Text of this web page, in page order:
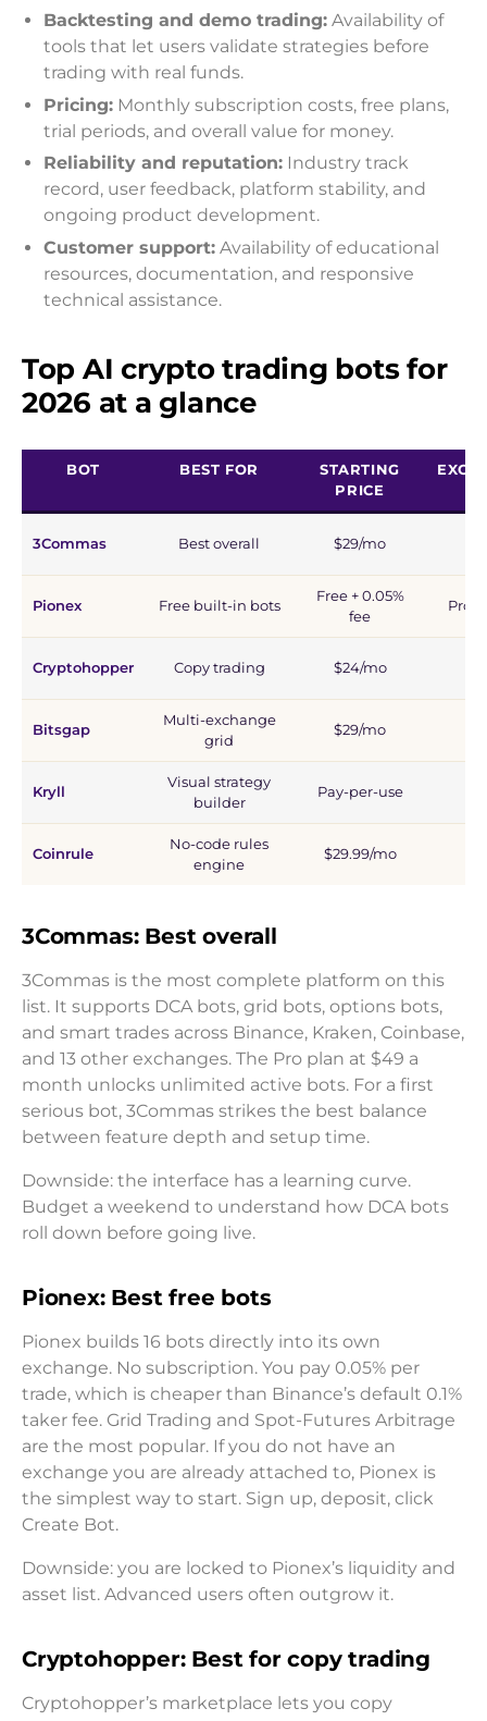
Backtesting and demo trading: Availability of
tools that let users validate strategies before
trading with real funds.
Pricing: Monthly subscription costs, free plans,
trial periods, and overall value for money.
Reliability and reputation: Industry track
record, user feedback, platform stability, and
ongoing product development.
Customer support: Availability of educational
resources, documentation, and responsive
technical assistance.
Top AI crypto trading bots for
2026 at a glance
BOT BEST FOR
STARTING
PRICE
3Commas Best overall $29/mo
Pionex Free built-in bots
Free + 0.05%
fee
Cryptohopper Copy trading $24/mo
Bitsgap
Multi-exchange
grid
$29/mo
Kryll
Visual strategy
builder
Pay-per-use
Coinrule
No-code rules
engine
$29.99/mo
3Commas: Best overall
3Commas is the most complete platform on this
list. It supports DCA bots, grid bots, options bots,
and smart trades across Binance, Kraken, Coinbase,
and 13 other exchanges. The Pro plan at $49 a
month unlocks unlimited active bots. For a first
serious bot, 3Commas strikes the best balance
between feature depth and setup time.
Downside: the interface has a learning curve.
Budget a weekend to understand how DCA bots
roll down before going live.
Pionex: Best free bots
Pionex builds 16 bots directly into its own
exchange. No subscription. You pay 0.05% per
trade, which is cheaper than Binance’s default 0.1%
taker fee. Grid Trading and Spot-Futures Arbitrage
are the most popular. If you do not have an
exchange you are already attached to, Pionex is
the simplest way to start. Sign up, deposit, click
Create Bot.
Downside: you are locked to Pionex’s liquidity and
asset list. Advanced users often outgrow it.
Cryptohopper: Best for copy trading
Cryptohopper’s marketplace lets you copy